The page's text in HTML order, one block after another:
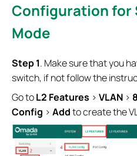
Configuration for
Mode
Step 1. Make sure that you
switch, if not follow the
Go toL2 Features > VLAN >
Config > Addto create the